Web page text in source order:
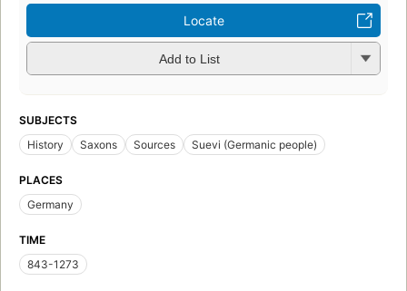
Locate
Add to List
SUBJECTS
History
Saxons Sources Suevi (Germanic people)
PLACES
Germany
TIME
843-1273